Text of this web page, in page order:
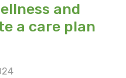
and
a care plan